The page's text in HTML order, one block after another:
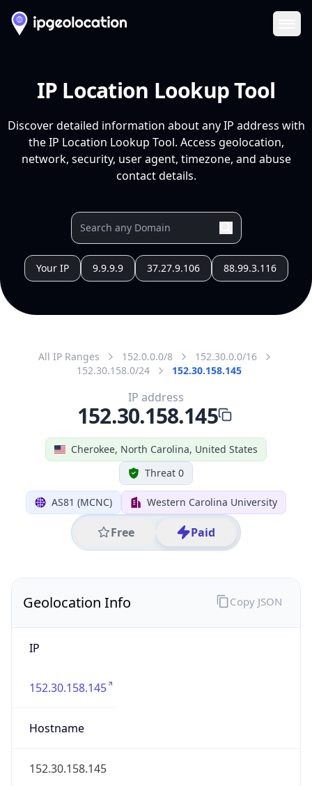
IP Location Lookup Tool
Discover detailed information about any IP address with
the IP Location Lookup Tool. Access geolocation,
network, security, user agent, timezone, and abuse
contact details.
Your IP 9.9.9.9 37.27.9.106 88.99.3.116
All IP Ranges 152.0.0.0/8
152.30.0.0/16
152.30.158.0/24
152.30.158.145
Cherokee, North Carolina, United States
Threat 0
AS81 (MCNC) Western Carolina University
Free Paid
IP address
152.30.158.145
Geolocation Info
IP
152.30.158.145
Hostname
152.30.158.145
Copy JSON